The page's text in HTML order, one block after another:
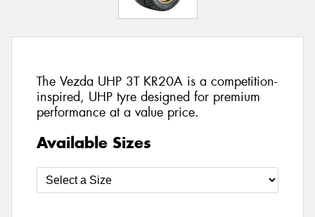
The Vezda UHP 3T KR20A is a competition-
inspired, UHP tyre designed for premium
performance at a value price.
Available Sizes